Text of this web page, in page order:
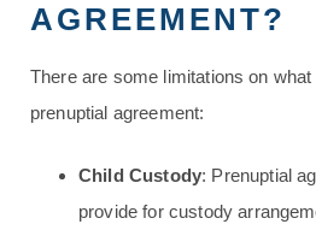
AGREEMENT?
There are some limitations on
prenuptial agreement:
Child Custody: Prenuptial
provide for custody